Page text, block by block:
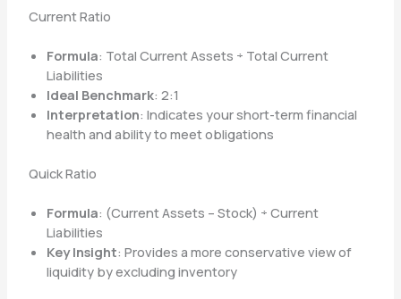
Current Ratio
Formula: Total Current Assets ÷ Total Current
Liabilities
Ideal Benchmark: 2:1
Interpretation: Indicates your short-term financial
health and ability to meet obligations
Quick Ratio
Formula: (Current Assets – Stock) ÷ Current
Liabilities
Key Insight: Provides a more conservative view of
liquidity by excluding inventory